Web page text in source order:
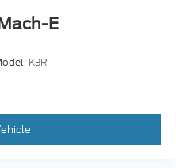
E
K3R